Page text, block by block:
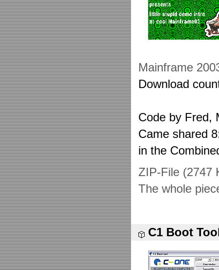
Mainframe
Download
Code by Fred,
Came shared
in the
ZIP-File (2747
The whole
C1 Boot